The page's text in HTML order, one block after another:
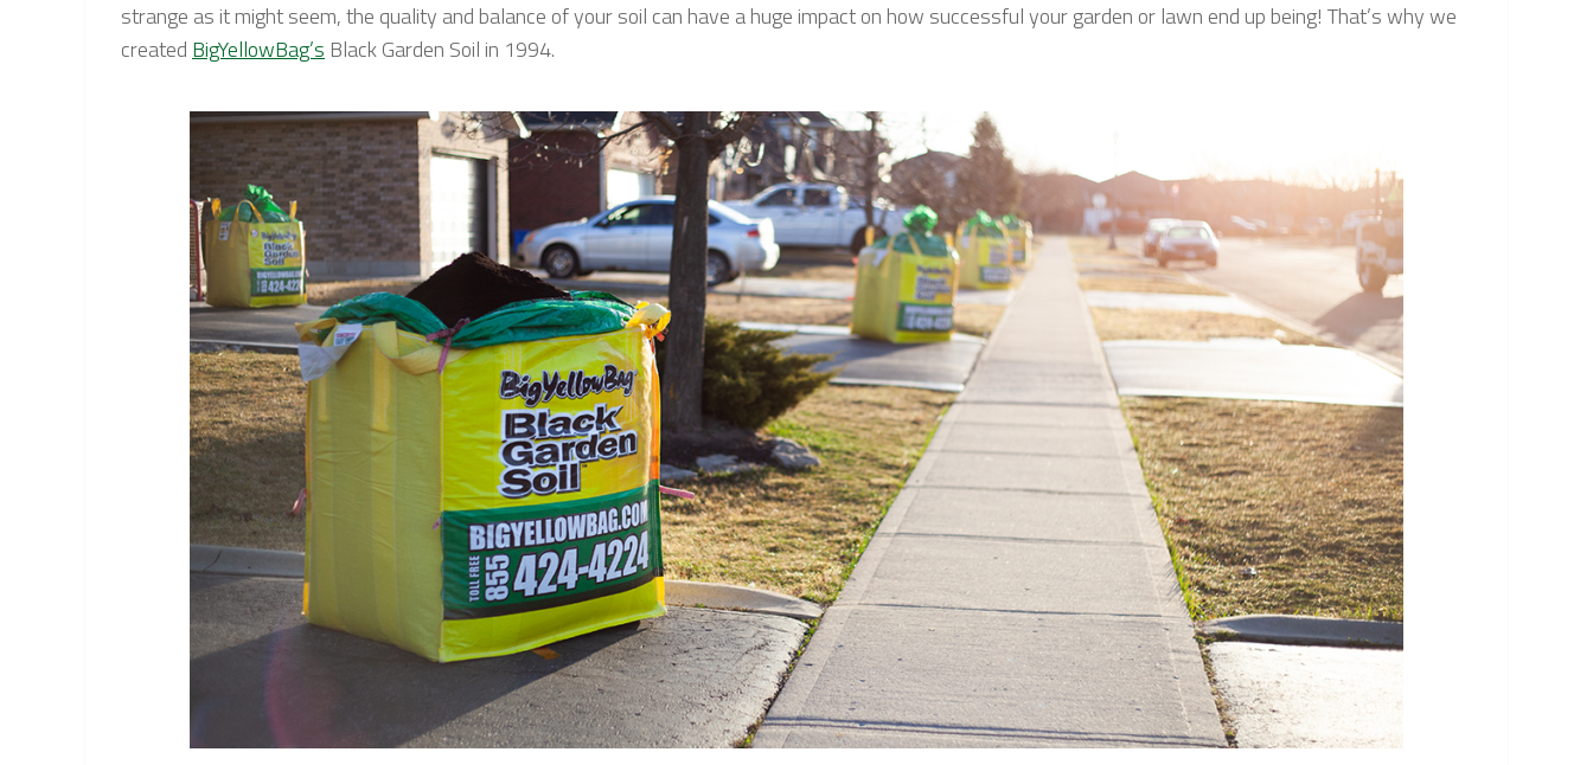
strange as it might seem, the quality and balance of your soil can have a huge impact on how successful your garden or lawn end up being! That’s why we
createdBigYellowBag’s Black Garden Soil in 1994.